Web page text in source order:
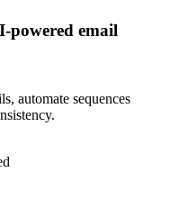
powered email
automate sequences